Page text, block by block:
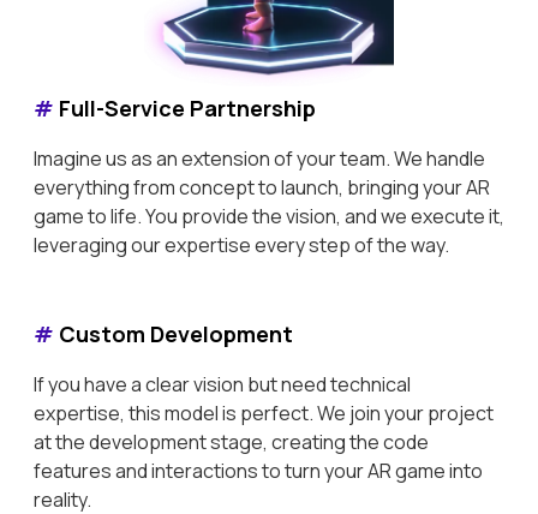
# Full-Service Partnership
Imagine us as an extension of your team. We handle
everything from concept to launch, bringing your AR
game to life. You provide the vision, and we execute it,
leveraging our expertise every step of the way.
# Custom Development
If you have a clear vision but need technical
expertise, this model is perfect. We join your project
at the development stage, creating the code
features and interactions to turn your AR game into
reality.